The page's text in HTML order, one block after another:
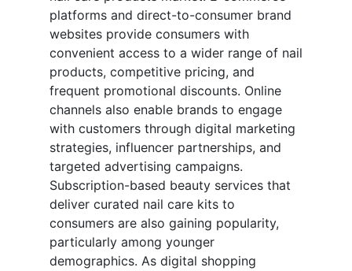
platforms and direct-to-consumer brand
websites provide consumers with
convenient access to a wider range of nail
products, competitive pricing, and
frequent promotional discounts. Online
channels also enable brands to engage
with customers through digital marketing
strategies, influencer partnerships, and
targeted advertising campaigns.
Subscription-based beauty services that
deliver curated nail care kits to
consumers are also gaining popularity,
particularly among younger
demographics. As digital shopping